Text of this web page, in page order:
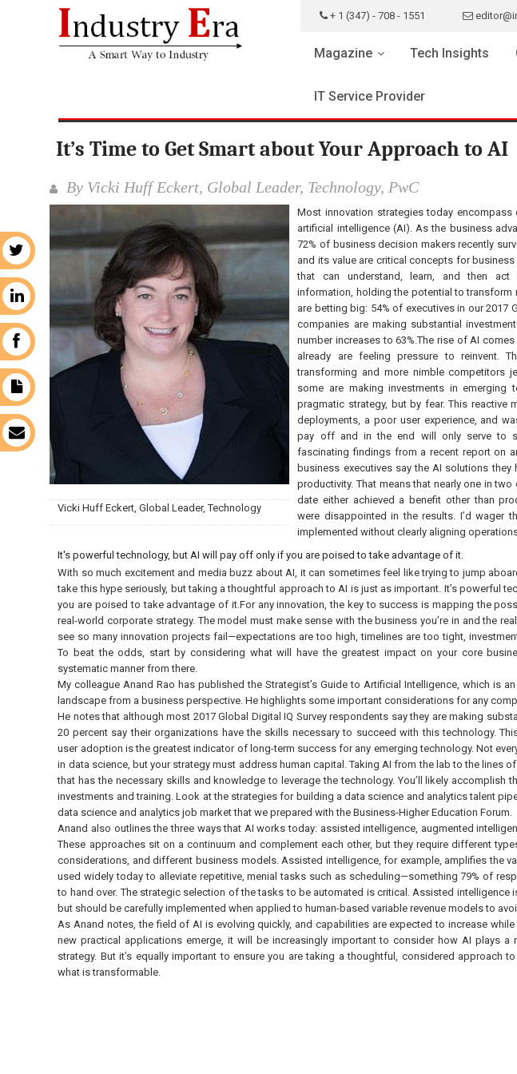
+ 1 (347) - 708 - 1551
Magazine Tech Insights
IT Service Provider
It’s Time to Get Smart about Your Approach to AI
By Vicki Huff Eckert, Global Leader, Technology, PwC
Vicki Huff Eckert, Global Leader, Technology
Most innovation strategies today encompass
artificial intelligence (AI). As the business
72% of business decision makers recently
and its value are critical concepts for
that can understand, learn, and then
information, holding the potential to transform
are betting big: 54% of executives in our 2017
companies are making substantial
number increases to 63%.The rise of AI
already are feeling pressure to reinvent.
transforming and more nimble competitors
some are making investments in emerging
pragmatic strategy, but by fear. This reactive
deployments, a poor user experience, and
pay off and in the end will only serve to
fascinating findings from a recent report on
business executives say the AI solutions they
productivity. That means that nearly one in
date either achieved a benefit other than
were disappointed in the results. I’d wager
implemented without clearly aligning
It's powerful technology, but AI will pay off only if you are poised to take advantage of it.
With so much excitement and media buzz about AI, it can sometimes feel like trying to jump
take this hype seriously, but taking a thoughtful approach to AI is just as important. It’s powerful
you are poised to take advantage of it.For any innovation, the key to success is mapping the
real-world corporate strategy. The model must make sense with the business you’re in and the
see so many innovation projects fail—expectations are too high, timelines are too tight,
To beat the odds, start by considering what will have the greatest impact on your core
systematic manner from there.
My colleague Anand Rao has published the Strategist’s Guide to Artificial Intelligence, which is
landscape from a business perspective. He highlights some important considerations for any
He notes that although most 2017 Global Digital IQ Survey respondents say they are making
20 percent say their organizations have the skills necessary to succeed with this technology.
user adoption is the greatest indicator of long-term success for any emerging technology. Not
in data science, but your strategy must address human capital. Taking AI from the lab to the lines
that has the necessary skills and knowledge to leverage the technology. You’ll likely accomplish
investments and training. Look at the strategies for building a data science and analytics talent
data science and analytics job market that we prepared with the Business-Higher Education Forum.
Anand also outlines the three ways that AI works today: assisted intelligence, augmented
These approaches sit on a continuum and complement each other, but they require different
considerations, and different business models. Assisted intelligence, for example, amplifies the
used widely today to alleviate repetitive, menial tasks such as scheduling—something 79% of
to hand over. The strategic selection of the tasks to be automated is critical. Assisted intelligence
but should be carefully implemented when applied to human-based variable revenue models to
As Anand notes, the field of AI is evolving quickly, and capabilities are expected to increase
new practical applications emerge, it will be increasingly important to consider how AI plays a
strategy. But it’s equally important to ensure you are taking a thoughtful, considered approach
what is transformable.